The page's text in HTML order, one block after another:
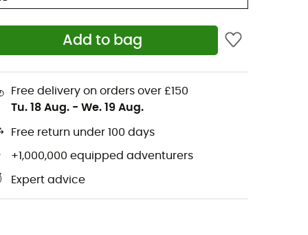
Add to bag
Free delivery on orders over £150
Tu. 18 Aug. - We. 19 Aug.
Free return under 100 days
+1,000,000 equipped adventurers
Expert advice